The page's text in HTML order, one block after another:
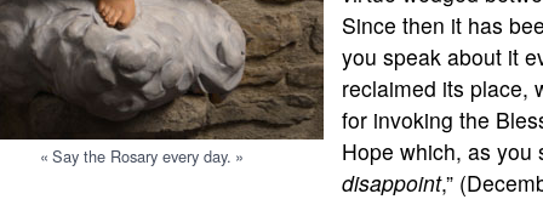
« Say the Rosary every day. »
Since then it has
you speak about it
reclaimed its place,
for invoking the
Hope which, as you
disappoint,”